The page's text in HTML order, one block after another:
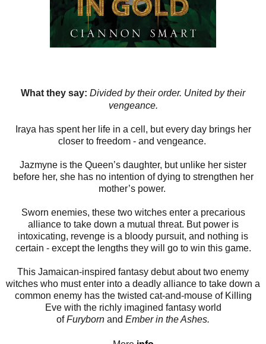
What they say: Divided by their order. United by their
vengeance.
Iraya has spent her life in a cell, but every day brings her
closer to freedom - and vengeance.
Jazmyne is the Queen’s daughter, but unlike her sister
before her, she has no intention of dying to strengthen her
mother’s power.
Sworn enemies, these two witches enter a precarious
alliance to take down a mutual threat. But power is
intoxicating, revenge is a bloody pursuit, and nothing is
certain - except the lengths they will go to win this game.
This Jamaican-inspired fantasy debut about two enemy
witches who must enter into a deadly alliance to take down a
common enemy has the twisted cat-and-mouse of Killing
Eve with the richly imagined fantasy world
ofFuryborn and Ember in the Ashes.